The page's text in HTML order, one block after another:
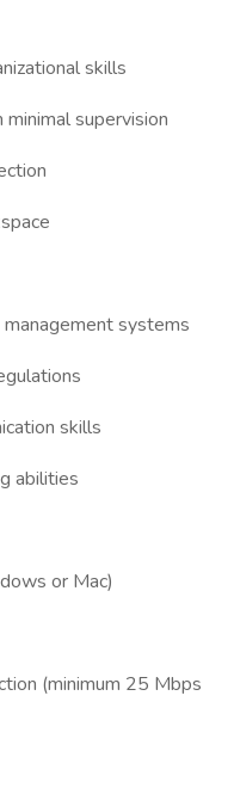
skills
supervision
systems
skills
abilities
or Mac)
(minimum 25 Mbps